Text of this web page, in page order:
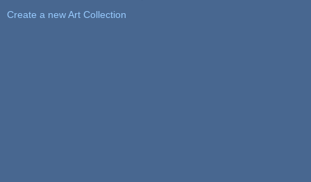
Create a new Art Collection